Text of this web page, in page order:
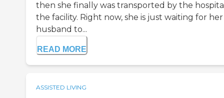
then she finally was transported by the
the facility. Right now, she is just waiting for her
husband to...
READ MORE
ASSISTED LIVING